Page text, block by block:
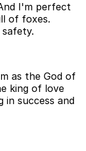
I'm perfect
of foxes.
as the God of
king of love
in success and